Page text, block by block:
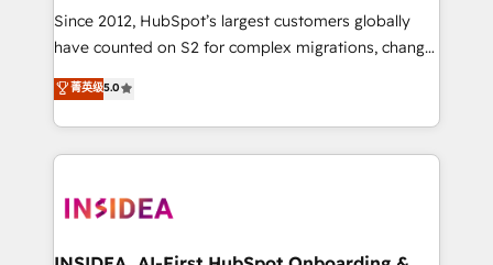
future.” Others agree it is proof of trust built through
measurable impact.
Since 2012, HubSpot’s largest customers globally
have counted on S2 for complex migrations, change
management, systems integration, and creative
solutions that deliver measurable impact and
transform brand experiences As one of the few full-
service creative agencies in the HubSpot
winning design to build scalable, globally
marketing campaigns, & RevOps frameworks that
菁英级5.0